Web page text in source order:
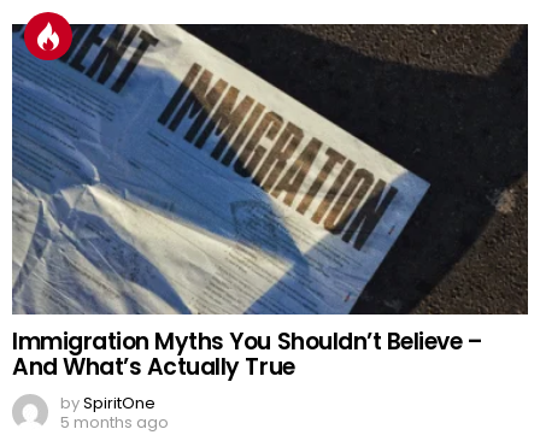
Immigration Myths You Shouldn’t Believe –
And What’s Actually True
bySpiritOne
5 months ago